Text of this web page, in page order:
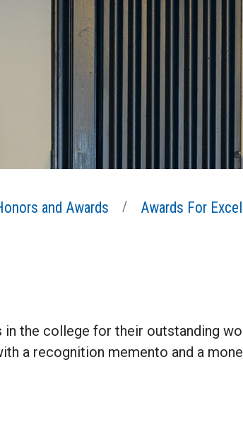
and Awards Awards For
the college for their outstanding
a recognition memento and a